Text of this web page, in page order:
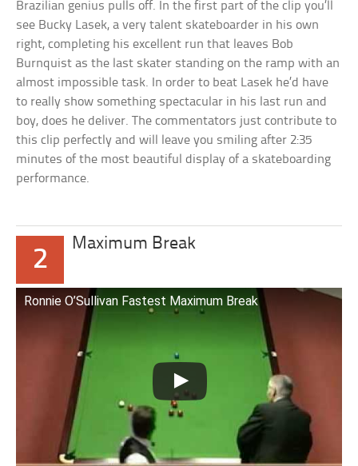
Brazilian genius pulls off. In the first part of the clip you’ll
see Bucky Lasek, a very talent skateboarder in his own
right, completing his excellent run that leaves Bob
Burnquist as the last skater standing on the ramp with an
almost impossible task. In order to beat Lasek he’d have
to really show something spectacular in his last run and
boy, does he deliver. The commentators just contribute to
this clip perfectly and will leave you smiling after 2:35
minutes of the most beautiful display of a skateboarding
performance.
2
Maximum Break
Ronnie O’Sullivan Fastest Maximum Break